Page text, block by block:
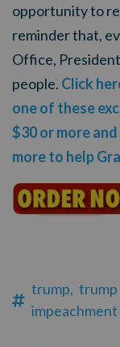
opportunity to
reminder that,
Office,
people. Click
one of these
$30 or more
more to help
trump, trump
impeachment